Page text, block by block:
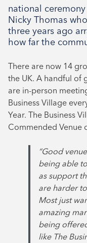
national
Nicky Thomas
three years ago
how far the
There are now 14
the UK. A handful of
are in-person
Business Village
Year. The Business
Commended Venue
“Good
being able
as support
are harder
Most just
amazing
being
like The
November 2024
October 2024
August 2024
June 2024